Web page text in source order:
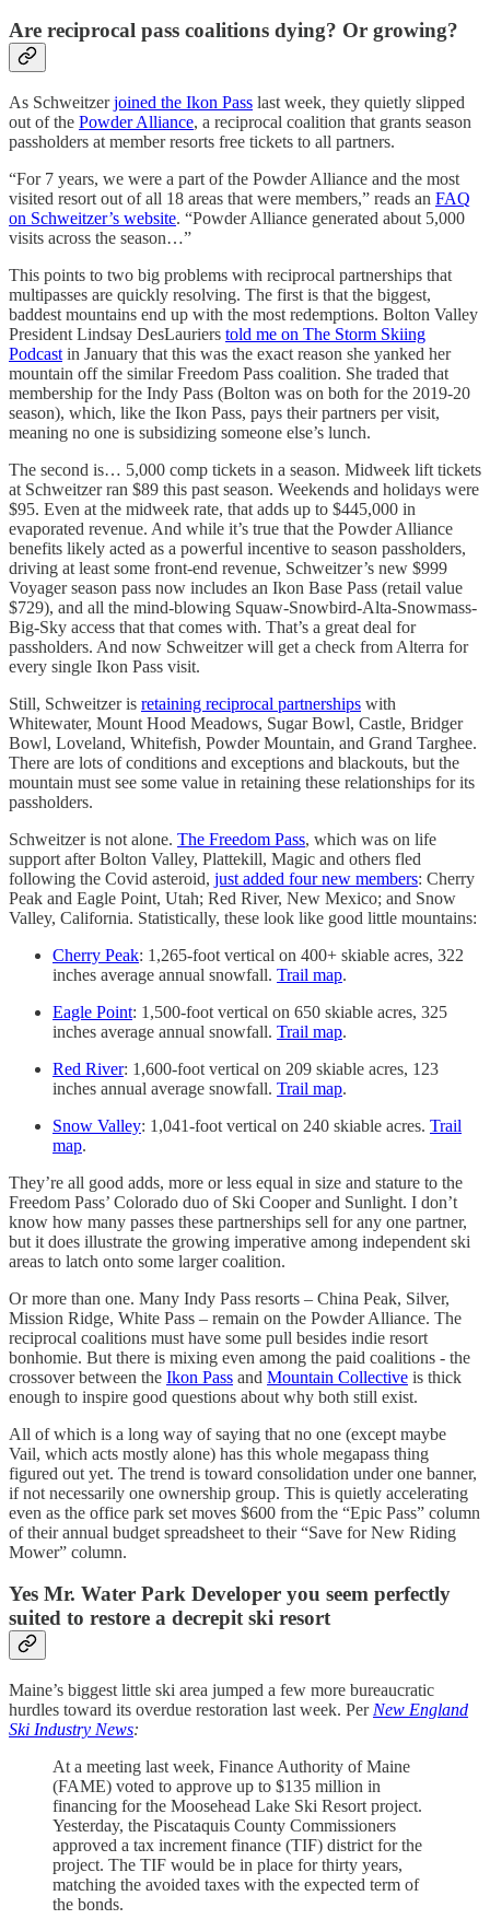
Are reciprocal pass coalitions dying? Or growing?
As Schweitzerjoined the Ikon Pass last week, they quietly slipped
out of the Powder Alliance, a reciprocal coalition that grants season
passholders at member resorts free tickets to all partners.
“For 7 years, we were a part of the Powder Alliance and the most
visited resort out of all 18 areas that were members,” reads an FAQ
on Schweitzer’s website. “Powder Alliance generated about 5,000
visits across the season…”
This points to two big problems with reciprocal partnerships that
multipasses are quickly resolving. The first is that the biggest,
baddest mountains end up with the most redemptions. Bolton Valley
President Lindsay DesLauriers told me on The Storm Skiing
Podcast in January that this was the exact reason she yanked her
mountain off the similar Freedom Pass coalition. She traded that
membership for the Indy Pass (Bolton was on both for the 2019-20
season), which, like the Ikon Pass, pays their partners per visit,
meaning no one is subsidizing someone else’s lunch.
The second is… 5,000 comp tickets in a season. Midweek lift tickets
at Schweitzer ran $89 this past season. Weekends and holidays were
$95. Even at the midweek rate, that adds up to $445,000 in
evaporated revenue. And while it’s true that the Powder Alliance
benefits likely acted as a powerful incentive to season passholders,
driving at least some front-end revenue, Schweitzer’s new $999
Voyager season pass now includes an Ikon Base Pass (retail value
$729), and all the mind-blowing Squaw-Snowbird-Alta-Snowmass-
Big-Sky access that that comes with. That’s a great deal for
passholders. And now Schweitzer will get a check from Alterra for
every single Ikon Pass visit.
Still, Schweitzer is retaining reciprocal partnerships with
Whitewater, Mount Hood Meadows, Sugar Bowl, Castle, Bridger
Bowl, Loveland, Whitefish, Powder Mountain, and Grand Targhee.
There are lots of conditions and exceptions and blackouts, but the
mountain must see some value in retaining these relationships for its
passholders.
Schweitzer is not alone. The Freedom Pass, which was on life
support after Bolton Valley, Plattekill, Magic and others fled
following the Covid asteroid, just added four new members: Cherry
Peak and Eagle Point, Utah; Red River, New Mexico; and Snow
Valley, California. Statistically, these look like good little mountains:
Cherry Peak: 1,265-foot vertical on 400+ skiable acres, 322
inches average annual snowfall. Trail map.
Eagle Point: 1,500-foot vertical on 650 skiable acres, 325
inches average annual snowfall. Trail map.
Red River: 1,600-foot vertical on 209 skiable acres, 123
inches annual average snowfall. Trail map.
Snow Valley: 1,041-foot vertical on 240 skiable acres. Trail
map.
They’re all good adds, more or less equal in size and stature to the
Freedom Pass’ Colorado duo of Ski Cooper and Sunlight. I don’t
know how many passes these partnerships sell for any one partner,
but it does illustrate the growing imperative among independent ski
areas to latch onto some larger coalition.
Or more than one. Many Indy Pass resorts – China Peak, Silver,
Mission Ridge, White Pass – remain on the Powder Alliance. The
reciprocal coalitions must have some pull besides indie resort
bonhomie. But there is mixing even among the paid coalitions - the
crossover between the Ikon Pass and Mountain Collective is thick
enough to inspire good questions about why both still exist.
All of which is a long way of saying that no one (except maybe
Vail, which acts mostly alone) has this whole megapass thing
figured out yet. The trend is toward consolidation under one banner,
if not necessarily one ownership group. This is quietly accelerating
even as the office park set moves $600 from the “Epic Pass” column
of their annual budget spreadsheet to their “Save for New Riding
Mower” column.
Yes Mr. Water Park Developer you seem perfectly
suited to restore a decrepit ski resort
Maine’s biggest little ski area jumped a few more bureaucratic
hurdles toward its overdue restoration last week. Per New England
Ski Industry News:
At a meeting last week, Finance Authority of Maine
(FAME) voted to approve up to $135 million in
financing for the Moosehead Lake Ski Resort project.
Yesterday, the Piscataquis County Commissioners
approved a tax increment finance (TIF) district for the
project. The TIF would be in place for thirty years,
matching the avoided taxes with the expected term of
the bonds.